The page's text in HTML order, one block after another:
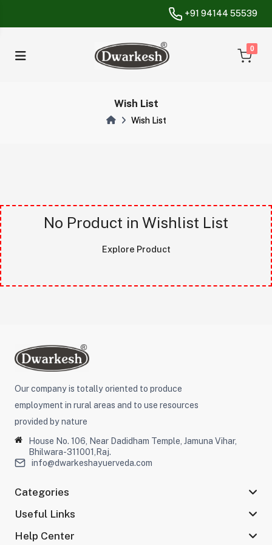
+91 94144 55539
0
unread
Wish List
Wish List
No Product in Wishlist List
Explore Product
Our company is totally oriented to produce
employment in rural areas and to use resources
provided by nature
House No. 106, Near Dadidham Temple, Jamuna Vihar,
Bhilwara-311001,Raj.
info@dwarkeshayuerveda.com
Categories
Useful Links
Help Center